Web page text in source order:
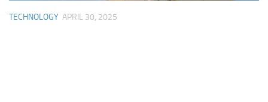
TECHNOLOGY APRIL 30, 2025